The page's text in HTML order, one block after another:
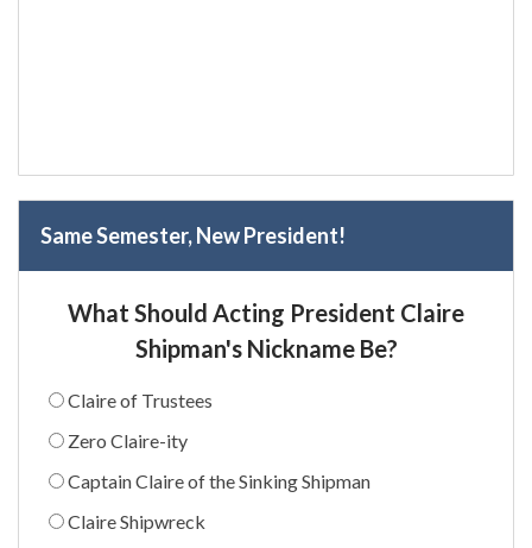
Same Semester, New President!
What Should Acting President Claire
Shipman's Nickname Be?
Claire of Trustees
Zero Claire-ity
Captain Claire of the Sinking Shipman
Claire Shipwreck